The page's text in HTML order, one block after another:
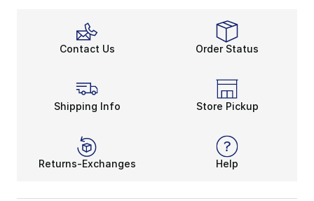
Contact Us Order Status
Shipping Info Store Pickup
Returns-Exchanges Help